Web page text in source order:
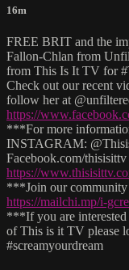
16m
FREE BRIT and the
Fallon-Chlan from
from This Is It TV for
Check out our recent
follow her at
https://
***For more
INSTAGRAM:
Facebook.com/
https://
***Join our community
https://mailchi.mp/i-
***If you are
of This is it TV please
#screamyourdream